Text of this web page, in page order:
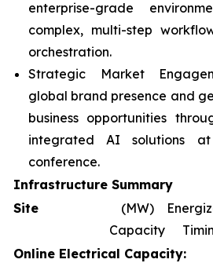
enterprise-grade
complex, multi-step
orchestration.
Strategic Market
global brand presence and
business opportunities
integrated AI solutions
conference.
Infrastructure Summary
Site
(MW)
Capacity
Online Electrical Capacity: